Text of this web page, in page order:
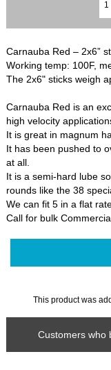
Carnauba Red – 2x6”
Working temp: 100F,
The 2x6" sticks weigh
Carnauba Red is an
high velocity
It is great in magnum
It has been pushed to
at all.
It is a semi-hard lube
rounds like the 38
We can fit 5 in a flat
Call for bulk
This product was
Customers who